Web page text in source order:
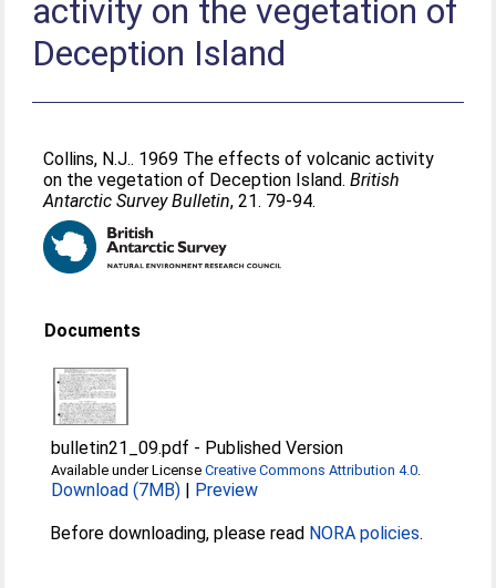
activity on the vegetation of
Deception Island
Collins, N.J.. 1969 The effects of volcanic activity
on the vegetation of Deception Island.British
Antarctic Survey Bulletin, 21. 79-94.
Documents
bulletin21_09.pdf - Published Version
Available under LicenseCreative Commons Attribution 4.0.
Download (7MB) | Preview
Before downloading, please read NORA policies.